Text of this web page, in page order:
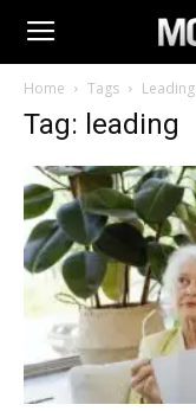
Home Tags Leading
Tag: leading